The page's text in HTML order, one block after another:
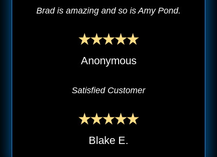
Brad is amazing and so is Amy Pond.
Anonymous
Satisfied Customer
Blake E.